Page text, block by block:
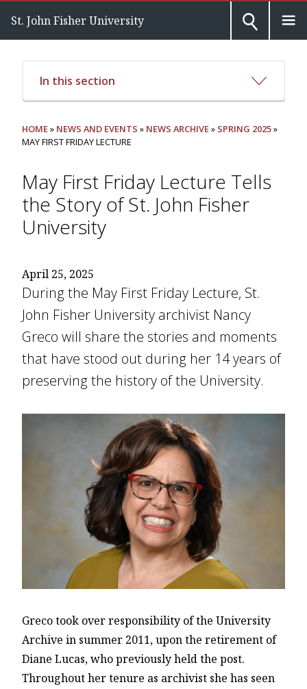
St. John Fisher University
In this section
HOME» NEWS AND EVENTS » NEWS ARCHIVE» SPRING 2025»
MAY FIRST FRIDAY LECTURE
May First Friday Lecture Tells
the Story of St. John Fisher
University
April 25, 2025
During the May First Friday Lecture, St.
John Fisher University archivist Nancy
Greco will share the stories and moments
that have stood out during her 14 years of
preserving the history of the University.
Greco took over responsibility of the University
Archive in summer 2011, upon the retirement of
Diane Lucas, who previously held the post.
Throughout her tenure as archivist she has seen